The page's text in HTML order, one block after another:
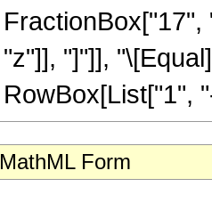
"z"]], "]"]],
RowBox[List["1",
MathML Form